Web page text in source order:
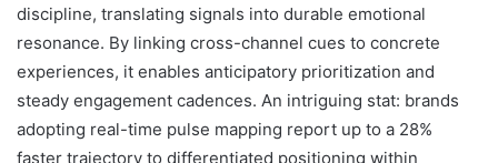
discipline, translating signals into durable emotional
resonance. By linking cross-channel cues to concrete
experiences, it enables anticipatory prioritization and
steady engagement cadences. An intriguing stat: brands
adopting real-time pulse mapping report up to a 28%
faster trajectory to differentiated positioning within